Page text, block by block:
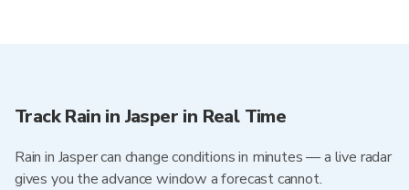
Track Rain in Jasper in Real Time
Rain in Jasper can change conditions in minutes — a live radar
gives you the advance window a forecast cannot.